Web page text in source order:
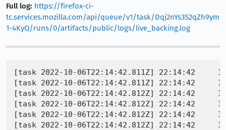
Full log: https://firefox-ci-
tc.services.mozilla.com/api/queue/v1/task/Dqj2nYs3S2qZh9ym
1-4KyQ/runs/0/artifacts/public/logs/live_backing.log
[task 2022-10-06T22:14:42.811Z] 22:14:42
[task 2022-10-06T22:14:42.811Z] 22:14:42
[task 2022-10-06T22:14:42.812Z] 22:14:42
[task 2022-10-06T22:14:42.812Z] 22:14:42
[task 2022-10-06T22:14:42.812Z] 22:14:42
[task 2022-10-06T22:14:42.812Z] 22:14:42